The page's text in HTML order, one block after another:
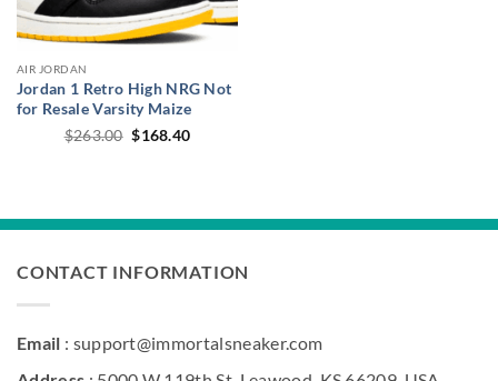
AIR JORDAN
Jordan 1 Retro High NRG Not
for Resale Varsity Maize
$263.00 Original
price
$168.40Current
CONTACT INFORMATION
Email : support@immortalsneaker.com